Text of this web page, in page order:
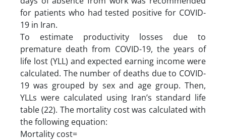
for patients who had tested positive for COVID-
19 in Iran.
To estimate productivity losses due to
premature death from COVID-19, the years of
life lost (YLL) and expected earning income were
calculated. The number of deaths due to COVID-
19 was grouped by sex and age group. Then,
YLLs were calculated using Iran’s standard life
table (22). The mortality cost was calculated with
the following equation:
Mortality cost=